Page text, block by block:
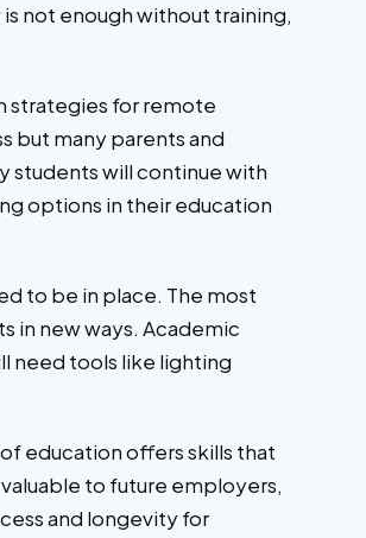
not enough without training,
strategies for remote
but many parents and
students will continue with
options in their education
to be in place. The most
in new ways. Academic
need tools like lighting
education offers skills that
to future employers,
and longevity for